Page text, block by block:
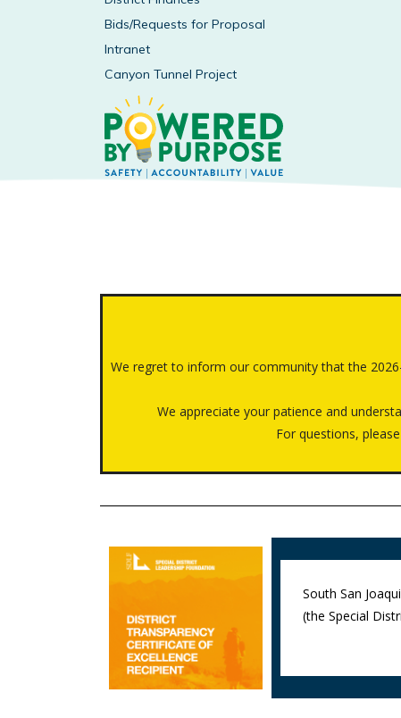
Bids/Requests for Proposal
Intranet
Canyon Tunnel Project
We regret to inform our community that the
We appreciate your patience and
For questions,
South San
(the Special